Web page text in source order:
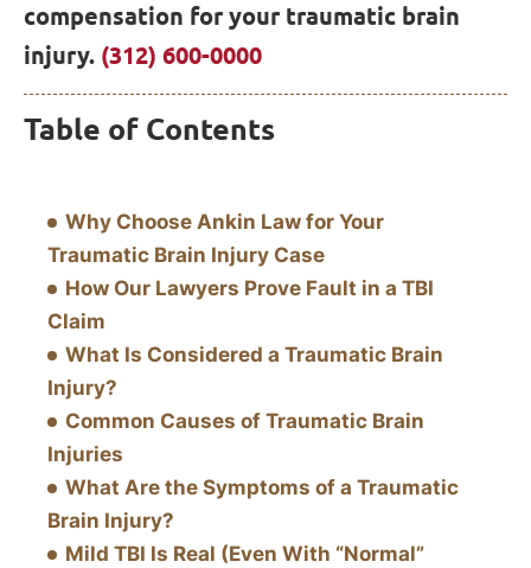
compensation for your traumatic brain
injury. (312) 600-0000
Table of Contents
Why Choose Ankin Law for Your
Traumatic Brain Injury Case
How Our Lawyers Prove Fault in a TBI
Claim
What Is Considered a Traumatic Brain
Injury?
Common Causes of Traumatic Brain
Injuries
What Are the Symptoms of a Traumatic
Brain Injury?
Mild TBI Is Real (Even With “Normal”